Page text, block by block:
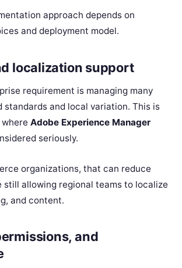
approach depends on
and deployment model.
localization support
requirement is managing many
standards and local variation. This is
Adobe Experience Manager
seriously.
organizations, that can reduce
still allowing regional teams to localize
and content.
and